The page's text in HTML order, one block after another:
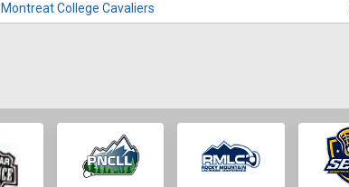
Montreat College Cavaliers